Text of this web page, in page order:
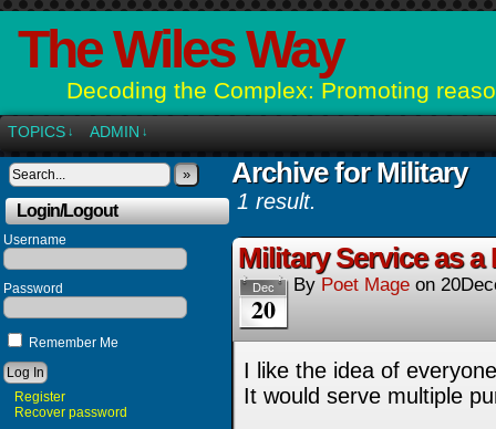
The Wiles Way
Decoding the Complex: Promoting
TOPICS ↓ ADMIN ↓
»
Login/Logout
Username
Password
Remember Me
Register
Recover password
Archive for Military
1 result.
Military Service as
Dec
20
By Poet Mage on
I like the idea of
It would serve multiple